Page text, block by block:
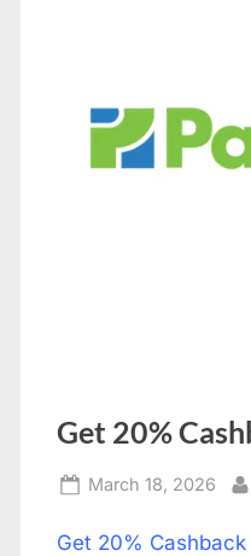
Get 20%
Posted
March 18, 2026
Get 20% Cashback